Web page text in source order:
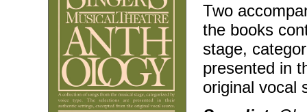
Two
the books
stage,
presented in
original vocal